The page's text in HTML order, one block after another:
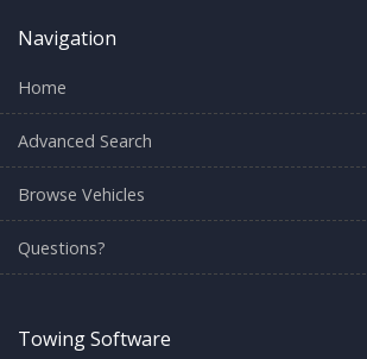
Navigation
Home
Advanced Search
Browse Vehicles
Questions?
Towing Software